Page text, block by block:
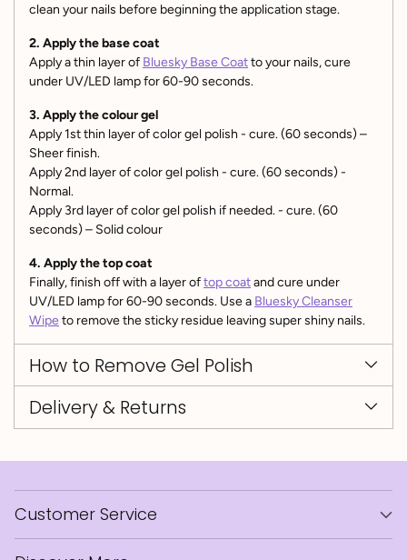
clean your nails before beginning the application stage.
2. Apply the base coat
Apply a thin layer of Bluesky Base Coatto your nails, cure
under UV/LED lamp for 60-90 seconds.
3. Apply the colour gel
Apply 1st thin layer of color gel polish - cure. (60 seconds) –
Sheer finish.
Apply 2nd layer of color gel polish - cure. (60 seconds) -
Normal.
Apply 3rd layer of color gel polish if needed. - cure. (60
seconds) – Solid colour
4. Apply the top coat
Finally, finish off with a layer oftop coatand cure under
UV/LED lamp for 60-90 seconds. Use a Bluesky Cleanser
Wipeto remove the sticky residue leaving super shiny nails.
How to Remove Gel Polish
Delivery & Returns
Customer Service